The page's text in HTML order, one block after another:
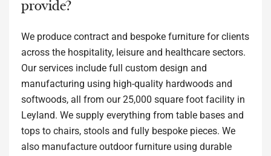
provide?
We produce contract and bespoke furniture for clients
across the hospitality, leisure and healthcare sectors.
Our services include full custom design and
manufacturing using high-quality hardwoods and
softwoods, all from our 25,000 square foot facility in
Leyland. We supply everything from table bases and
tops to chairs, stools and fully bespoke pieces. We
also manufacture outdoor furniture using durable